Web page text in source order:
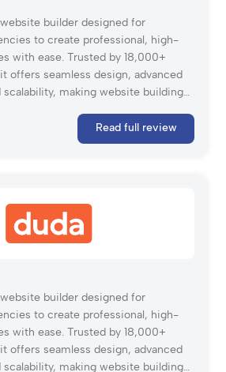
builder designed for
to create professional, high-
with ease. Trusted by 18,000+
offers seamless design, advanced
making website building
Read full review
builder designed for
to create professional, high-
with ease. Trusted by 18,000+
offers seamless design, advanced
making website building